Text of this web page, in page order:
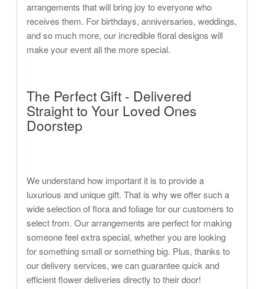
arrangements that will bring joy to everyone who
receives them. For birthdays, anniversaries, weddings,
and so much more, our incredible floral designs will
make your event all the more special.
The Perfect Gift - Delivered
Straight to Your Loved Ones
Doorstep
We understand how important it is to provide a
luxurious and unique gift. That is why we offer such a
wide selection of flora and foliage for our customers to
select from. Our arrangements are perfect for making
someone feel extra special, whether you are looking
for something small or something big. Plus, thanks to
our delivery services, we can guarantee quick and
efficient flower deliveries directly to their door!